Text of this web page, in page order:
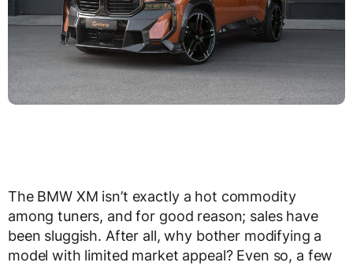
The BMW XM isn’t exactly a hot commodity
among tuners, and for good reason; sales have
been sluggish. After all, why bother modifying a
model with limited market appeal? Even so, a few